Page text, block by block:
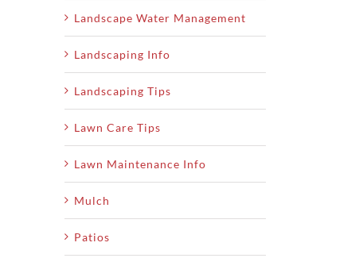
Landscape Water Management
Landscaping Info
Landscaping Tips
Lawn Care Tips
Lawn Maintenance Info
Mulch
Patios